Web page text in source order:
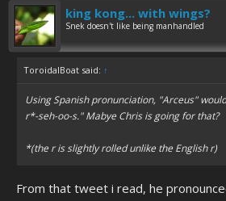
king kong... with wings?
Snek doesn't like being manhandled
ToroidalBoat said: ↑
Using Spanish pronunciation, "Arceus"
r*-seh-oo-s." Mabye Chris is going for that?
*(the r is slightly rolled unlike the English r)
From that tweet i read, he